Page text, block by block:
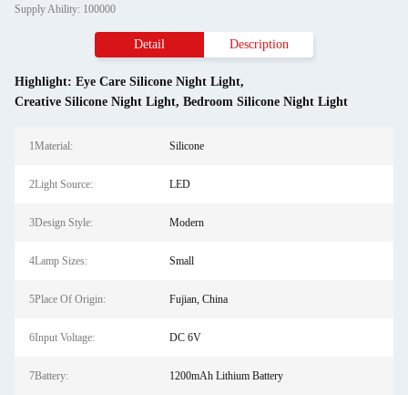
Supply Ability: 100000
Detail Description
Highlight: Eye Care Silicone Night Light,
Creative Silicone Night Light, Bedroom Silicone Night Light
1Material: Silicone
2Light Source: LED
3Design Style: Modern
4Lamp Sizes: Small
5Place Of Origin: Fujian, China
6Input Voltage: DC 6V
7Battery: 1200mAh Lithium Battery